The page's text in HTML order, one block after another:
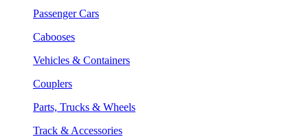
Passenger Cars
Cabooses
Vehicles & Containers
Couplers
Parts, Trucks & Wheels
Track & Accessories